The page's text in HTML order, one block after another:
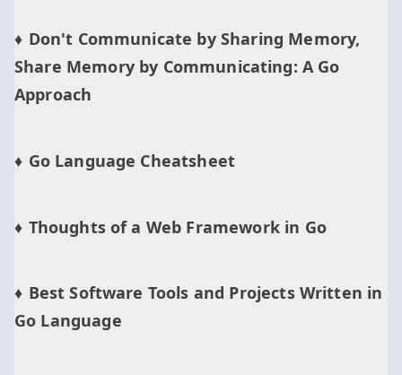
Don't Communicate by Sharing Memory,
Share Memory by Communicating: A Go
Approach
Go Language Cheatsheet
Thoughts of a Web Framework in Go
Best Software Tools and Projects Written in
Go Language